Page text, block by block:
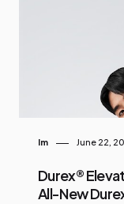
Im June 22,
Durex®
All-New